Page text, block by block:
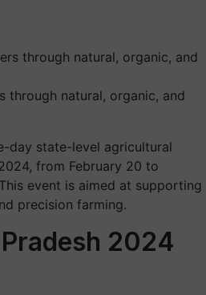
natural, organic, and
day state-level agricultural
from February 20 to
event is aimed at supporting
precision farming.
2024